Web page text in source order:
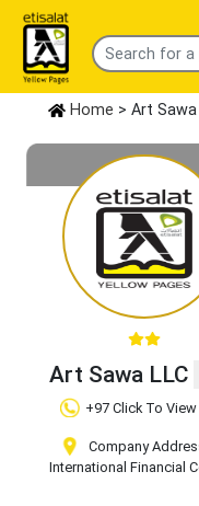
Home > Art Sawa
Art Sawa LLC
+97 Click To View
Company
International Financial